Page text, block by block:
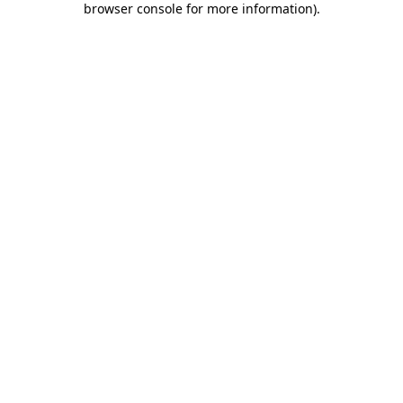
browser console for more information).